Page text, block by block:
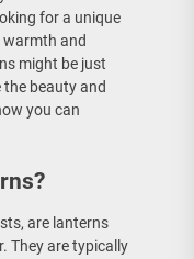
for a unique
and
might be just
the beauty and
you can
are lanterns
They are typically